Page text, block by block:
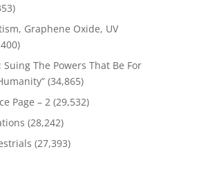
Graphene Oxide, UV
The Powers That Be For
(34,865)
Page – 2 (29,532)
(28,242)
(27,393)